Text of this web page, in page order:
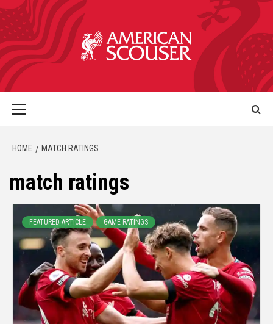
HOME MATCH RATINGS
match ratings
FEATURED ARTICLE GAME RATINGS